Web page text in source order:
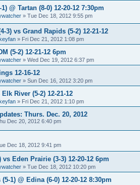
@ Tartan (8-0) 12-20-12 7:30pm
» Tue Dec 18, 2012 9:55 pm
3) vs Grand Rapids (5-2) 12-21-12
» Fri Dec 21, 2012 1:08 pm
(5-2) 12-21-12 6pm
» Wed Dec 19, 2012 6:37 pm
12-16-12
» Sun Dec 16, 2012 3:20 pm
River (5-2) 12-21-12
» Fri Dec 21, 2012 1:10 pm
Thurs. Dec. 20, 2012
Dec 20, 2012 6:40 pm
Dec 18, 2012 9:41 pm
vs Eden Prairie (3-3) 12-20-12 6pm
» Tue Dec 18, 2012 10:20 pm
1) @ Edina (6-0) 12-20-12 8:30pm